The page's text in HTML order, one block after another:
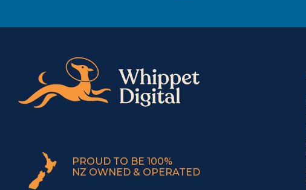
PROUD TO BE 100%
NZ OWNED & OPERATED